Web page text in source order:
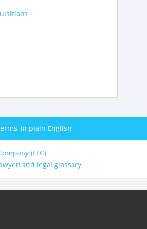
in plain English
(LLC)
legal glossary